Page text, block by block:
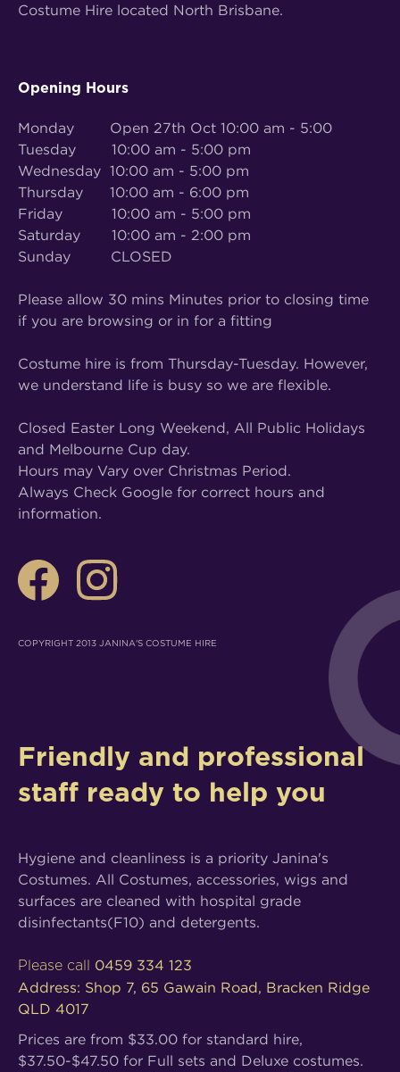
Costume Hire located North Brisbane.
Opening Hours
Monday Open 27th Oct 10:00 am - 5:00
Tuesday 10:00 am - 5:00 pm
Wednesday 10:00 am - 5:00 pm
Thursday 10:00 am - 6:00 pm
Friday 10:00 am - 5:00 pm
Saturday 10:00 am - 2:00 pm
Sunday CLOSED
Please allow 30 mins Minutes prior to closing time
if you are browsing or in for a fitting
Costume hire is from Thursday-Tuesday. However,
we understand life is busy so we are flexible.
Closed Easter Long Weekend, All Public Holidays
and Melbourne Cup day.
Hours may Vary over Christmas Period.
Always Check Google for correct hours and
information.
COPYRIGHT 2013 JANINA'S COSTUME HIRE
Friendly and professional
staff ready to help you
Hygiene and cleanliness is a priority Janina's
Costumes. All Costumes, accessories, wigs and
surfaces are cleaned with hospital grade
disinfectants(F10) and detergents.
Please call 0459 334 123
Address: Shop 7, 65 Gawain Road, Bracken Ridge
QLD 4017
Prices are from $33.00 for standard hire,
$37.50-$47.50 for Full sets and Deluxe costumes.